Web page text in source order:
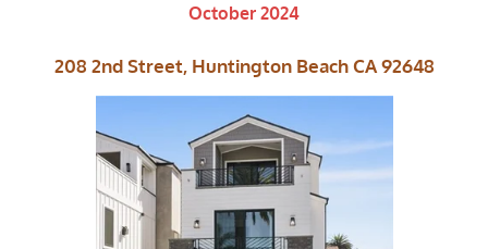
October 2024
208 2nd Street, Huntington Beach CA 92648